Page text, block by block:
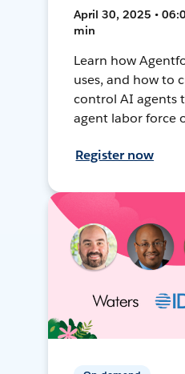
April 30, 2025 •
min
Learn how
uses, and how to
control AI agents
agent labor force
Register now